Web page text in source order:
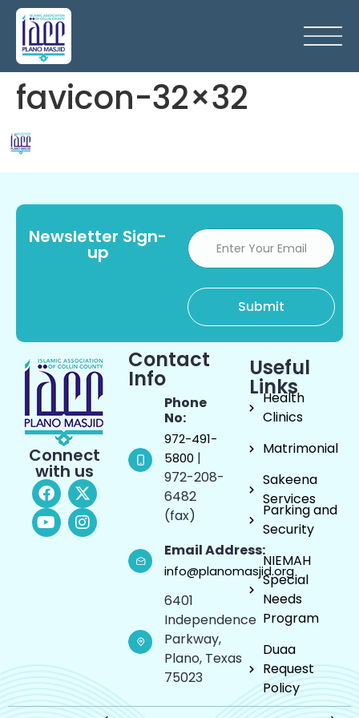
favicon-32×32
Newsletter Sign-
up
Connect
with us
Contact
Info
Phone
No:
972-491-
5800 |
972-208-
6482
(fax)
Email Address:
info@planomasjid.org
6401
Independence
Parkway,
Plano, Texas
75023
Useful
Links
Health
Clinics
Matrimonial
Sakeena
Services
Parking and
Security
NIEMAH
Special
Needs
Program
Duaa
Request
Policy